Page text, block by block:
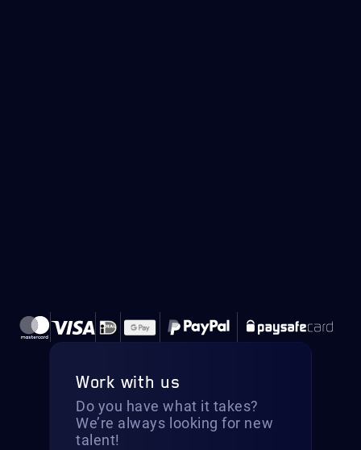
Work with us
Do you have what it takes?
We’re always looking for new
talent!